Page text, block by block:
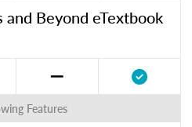
and Beyond eTextbook
Features